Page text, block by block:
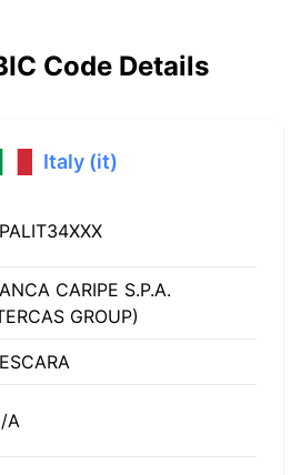
Code Details
Italy (it)
CARIPE S.P.A.
GROUP)
A